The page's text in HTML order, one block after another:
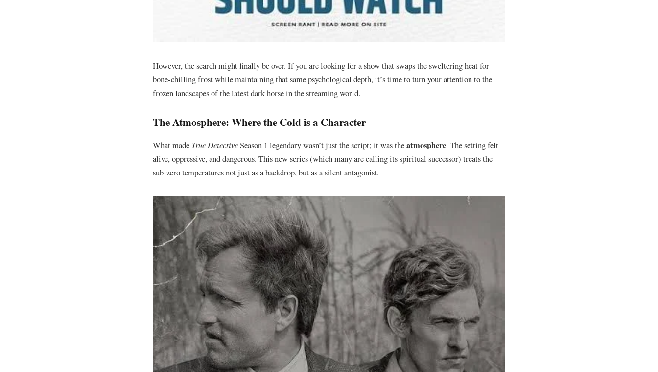
​However, the search might finally be over. If you are looking for a show that swaps the sweltering heat for
bone-chilling frost while maintaining that same psychological depth, it’s time to turn your attention to the
frozen landscapes of the latest dark horse in the streaming world.
​The Atmosphere: Where the Cold is a Character
​What made True DetectiveSeason 1 legendary wasn’t just the script; it was theatmosphere. The setting felt
alive, oppressive, and dangerous. This new series (which many are calling its spiritual successor) treats the
sub-zero temperatures not just as a backdrop, but as a silent antagonist.